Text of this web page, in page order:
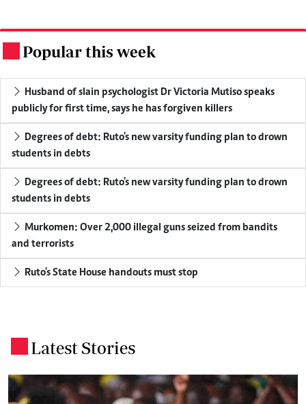
Popular this week
publicly for first time, says he has forgiven killers
students in debts
students in debts
and terrorists
Ruto's State House handouts must stop
Latest Stories